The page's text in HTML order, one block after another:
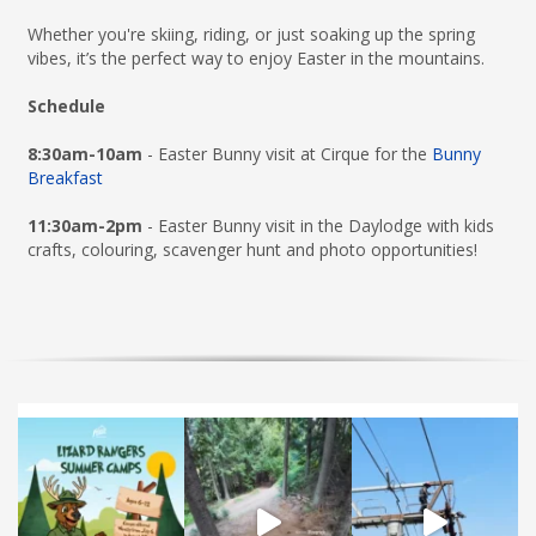
Whether you're skiing, riding, or just soaking up the spring
vibes, it’s the perfect way to enjoy Easter in the mountains.
Schedule
8:30am-10am - Easter Bunny visit at Cirque for the Bunny
Breakfast
11:30am-2pm - Easter Bunny visit in the Daylodge with kids
crafts, colouring, scavenger hunt and photo opportunities!